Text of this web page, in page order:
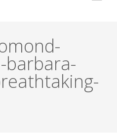
barbara-